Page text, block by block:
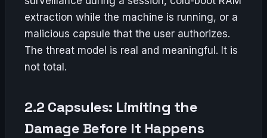
extraction while the machine is running, or a
malicious capsule that the user authorizes.
The threat model is real and meaningful. It is
not total.
2.2 Capsules: Limiting the
Damage Before It Happens